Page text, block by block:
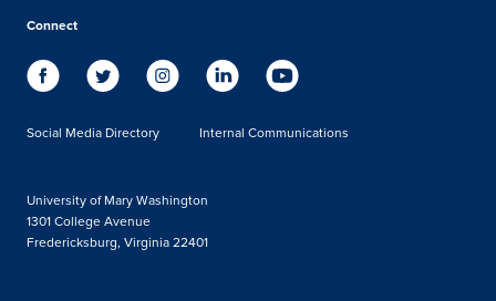
Connect
Social Media Directory Internal Communications
University of Mary Washington
1301 College Avenue
Fredericksburg, Virginia 22401